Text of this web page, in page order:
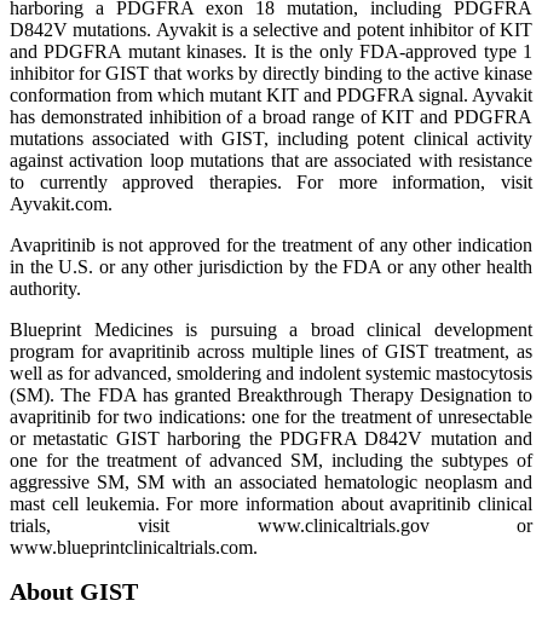
harboring a PDGFRA exon 18 mutation, including PDGFRA
D842V mutations. Ayvakit is a selective and potent inhibitor of KIT
and PDGFRA mutant kinases. It is the only FDA-approved type 1
inhibitor for GIST that works by directly binding to the active kinase
conformation from which mutant KIT and PDGFRA signal. Ayvakit
has demonstrated inhibition of a broad range of KIT and PDGFRA
mutations associated with GIST, including potent clinical activity
against activation loop mutations that are associated with resistance
to currently approved therapies. For more information, visit
Ayvakit.com.
Avapritinib is not approved for the treatment of any other indication
in the U.S. or any other jurisdiction by the FDA or any other health
authority.
Blueprint Medicines is pursuing a broad clinical development
program for avapritinib across multiple lines of GIST treatment, as
well as for advanced, smoldering and indolent systemic mastocytosis
(SM). The FDA has granted Breakthrough Therapy Designation to
avapritinib for two indications: one for the treatment of unresectable
or metastatic GIST harboring the PDGFRA D842V mutation and
one for the treatment of advanced SM, including the subtypes of
aggressive SM, SM with an associated hematologic neoplasm and
mast cell leukemia. For more information about avapritinib clinical
trials, visit www.clinicaltrials.gov or
www.blueprintclinicaltrials.com.
About GIST